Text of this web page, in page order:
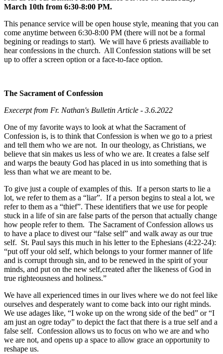
March 10th from 6:30-8:00 PM.
This penance service will be open house style, meaning that you can
come anytime between 6:30-8:00 PM (there will not be a formal
begining or readings to start). We will have 6 priests availiable to
hear confessions in the church. All Confession stations will be set
up to offer a screen option or a face-to-face option.
The Sacrament of Confession
Execerpt from Fr. Nathan's Bulletin Article - 3.6.2022
One of my favorite ways to look at what the Sacrament of
Confession is, is to think that Confession is when we go to a priest
and tell them who we are not. In our theology, as Christians, we
believe that sin makes us less of who we are. It creates a false self
and warps the beauty God has placed in us into something that is
less than what we are meant to be.
To give just a couple of examples of this. If a person starts to lie a
lot, we refer to them as a “liar”. If a person begins to steal a lot, we
refer to them as a “thief”. These identifiers that we use for people
stuck in a life of sin are false parts of the person that actually change
how people refer to them. The Sacrament of Confession allows us
to have a place to divest our “false self” and walk away as our true
self. St. Paul says this much in his letter to the Ephesians (4:22-24):
“put off your old self, which belongs to your former manner of life
and is corrupt through sin, and to be renewed in the spirit of your
minds, and put on the new self,created after the likeness of God in
true righteousness and holiness.”
We have all experienced times in our lives where we do not feel like
ourselves and desperately want to come back into our right minds.
We use adages like, “I woke up on the wrong side of the bed” or “I
am just an ogre today” to depict the fact that there is a true self and a
false self. Confession allows us to focus on who we are and who
we are not, and opens up a space to allow grace an opportunity to
reshape us.